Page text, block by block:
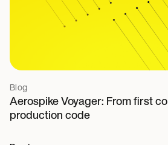
Blog
Aerospike Voyager: From first
production code